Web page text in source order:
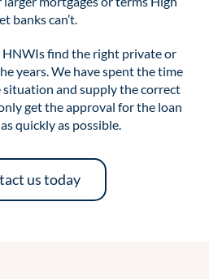
banks can’t.
HNWIs find the right private or
years. We have spent the time
and supply the correct
get the approval for the loan
quickly as possible.
us today